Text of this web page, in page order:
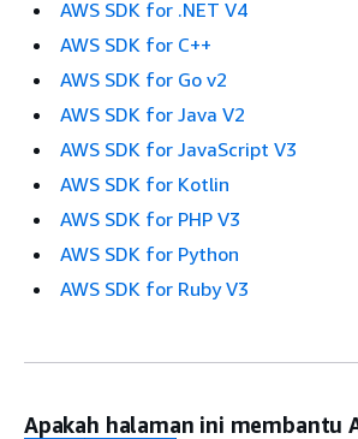
AWS SDK for .NET V4
AWS SDK for C++
AWS SDK for Go v2
AWS SDK for Java V2
AWS SDK for JavaScript V3
AWS SDK for Kotlin
AWS SDK for PHP V3
AWS SDK for Python
AWS SDK for Ruby V3
Apakah halaman ini membantu